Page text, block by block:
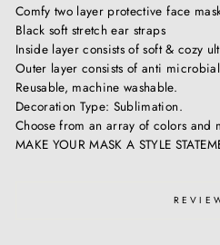
Comfy two layer protective face
Black soft stretch ear straps
Inside layer consists of soft & cozy
Outer layer consists of anti
Reusable, machine washable.
Decoration Type: Sublimation.
Choose from an array of colors and
MAKE YOUR MASK A STYLE